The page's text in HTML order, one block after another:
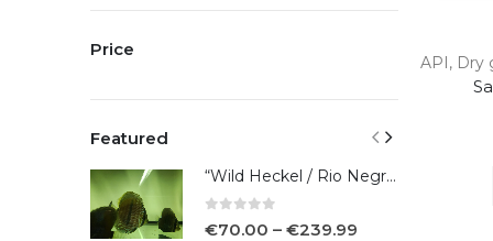
API, Dry
Price
Featured
“Wild Heckel / Rio Negro”
€70.00 – €239.99